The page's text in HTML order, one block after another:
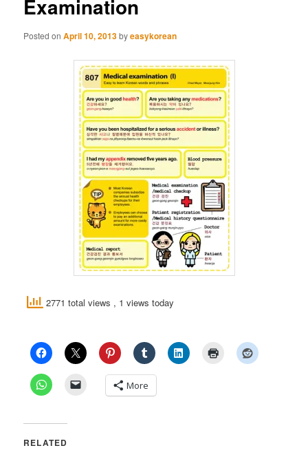
Examination
Posted onApril 10, 2013byeasykorean
2771 total views , 1 views today
More
RELATED